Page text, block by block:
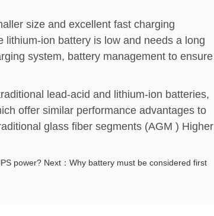
size and excellent fast charging
ion battery is low and needs a long
system, battery management to ensure
lead-acid and lithium-ion batteries,
offer similar performance advantages to
glass fiber segments (AGM ) Higher
power? Next：Why battery must be considered first